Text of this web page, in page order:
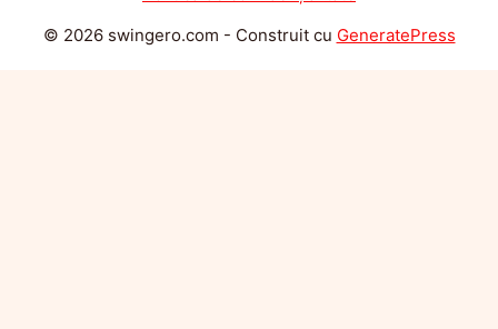
© 2026 swingero.com - Construit cu GeneratePress